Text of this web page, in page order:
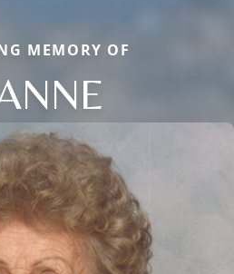
MEMORY OF